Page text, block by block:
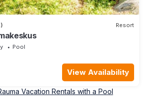
Resort
Pool
View Availability
Vacation Rentals with a Pool